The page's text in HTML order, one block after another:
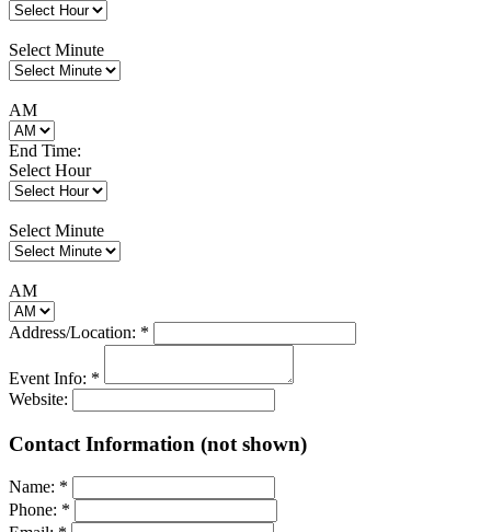
Select Minute
AM
End Time:
Select Hour
Select Minute
AM
Address/Location: *
Event Info: *
Website:
Contact Information (not shown)
Name: *
Phone: *